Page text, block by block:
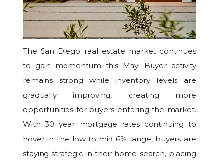
The San Diego real estate market continues
to gain momentum this May! Buyer activity
remains strong while inventory levels are
gradually improving, creating more
opportunities for buyers entering the market.
With 30 year mortgage rates continuing to
hover in the low to mid 6% range, buyers are
staying strategic in their home search, placing